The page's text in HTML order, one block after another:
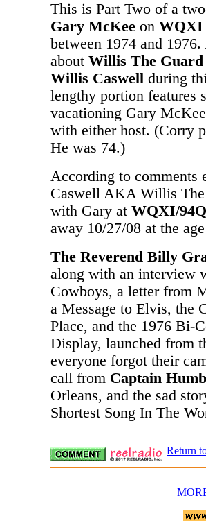
This is Part Two of a
Gary McKee on WQXI
between 1974 and
about Willis The Guard
Willis Caswell during
lengthy portion features
vacationing Gary
with either host. (Corry
He was 74.)
According to comments
Caswell AKA Willis
with Gary at WQXI/94Q
away 10/27/08 at the
The Reverend Billy
along with an interview
Cowboys, a letter from
a Message to Elvis, the
Place, and the 1976 Bi-
Display, launched from
everyone forgot their
call from Captain
Orleans, and the sad
Shortest Song In The
Return